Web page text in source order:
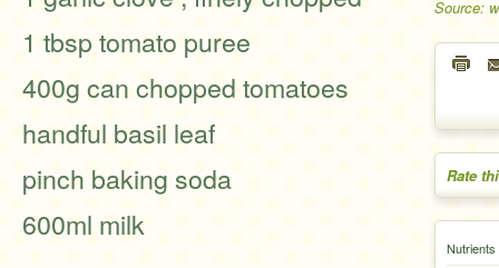
Source:
Rate
Nutrients
1 tbsp tomato puree
400g can chopped tomatoes
handful basil leaf
pinch baking soda
600ml milk